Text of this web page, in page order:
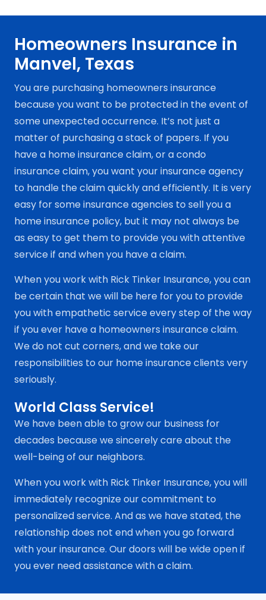
Homeowners Insurance in
Manvel, Texas
You are purchasing homeowners insurance
because you want to be protected in the event of
some unexpected occurrence. It’s not just a
matter of purchasing a stack of papers. If you
have a home insurance claim, or a condo
insurance claim, you want your insurance agency
to handle the claim quickly and efficiently. It is very
easy for some insurance agencies to sell you a
home insurance policy, but it may not always be
as easy to get them to provide you with attentive
service if and when you have a claim.
When you work with Rick Tinker Insurance, you can
be certain that we will be here for you to provide
you with empathetic service every step of the way
if you ever have a homeowners insurance claim.
We do not cut corners, and we take our
responsibilities to our home insurance clients very
seriously.
World Class Service!
We have been able to grow our business for
decades because we sincerely care about the
well-being of our neighbors.
When you work with Rick Tinker Insurance, you will
immediately recognize our commitment to
personalized service. And as we have stated, the
relationship does not end when you go forward
with your insurance. Our doors will be wide open if
you ever need assistance with a claim.